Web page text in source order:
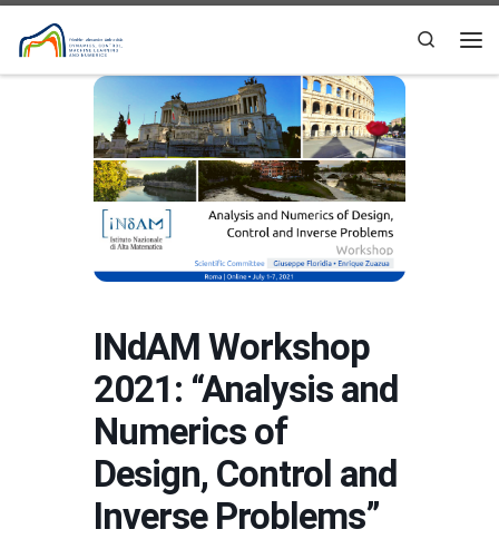
Skip to content
Search
INdAM Workshop
2021: “Analysis and
Numerics of
Design, Control and
Inverse Problems”